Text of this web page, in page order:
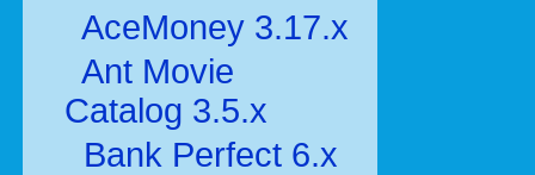
AceMoney 3.17.x
Ant Movie
Catalog 3.5.x
Bank Perfect 6.x